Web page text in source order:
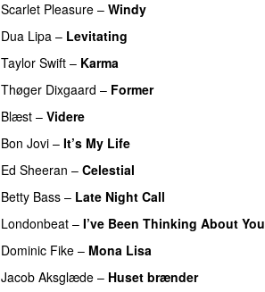
Scarlet Pleasure – Windy
Dua Lipa – Levitating
Taylor Swift – Karma
Thøger Dixgaard – Former
Blæst – Videre
Bon Jovi – It’s My Life
Ed Sheeran – Celestial
Betty Bass – Late Night Call
Londonbeat – I’ve Been Thinking About You
Dominic Fike – Mona Lisa
Jacob Aksglæde – Huset brænder